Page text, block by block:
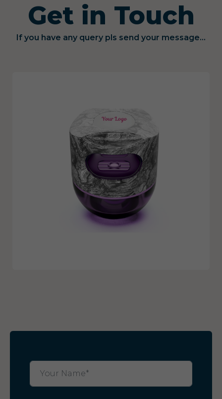
Get in Touch
If you have any query pls send your message...